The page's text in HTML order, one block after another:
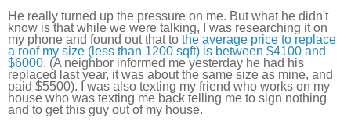
He really turned up the pressure on me. But what he didn't
know is that while we were talking, I was researching it on
my phone and found out that to the average price to replace
a roof my size (less than 1200 sqft) is between $4100 and
$6000. (A neighbor informed me yesterday he had his
replaced last year, it was about the same size as mine, and
paid $5500). I was also texting my friend who works on my
house who was texting me back telling me to sign nothing
and to get this guy out of my house.